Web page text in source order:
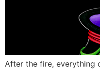
After the fire, everything